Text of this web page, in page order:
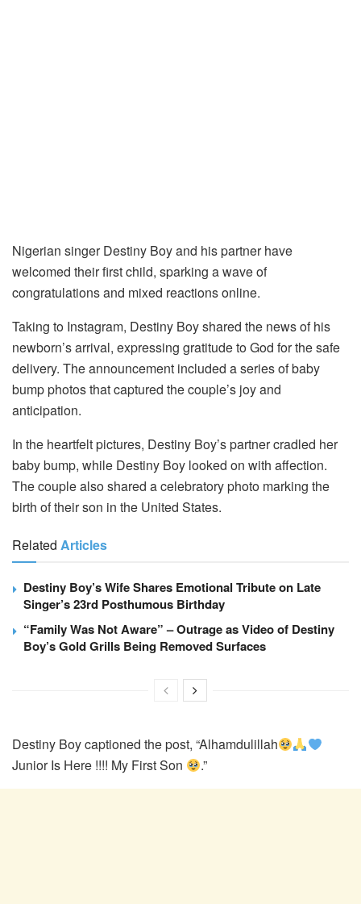
Nigerian singer Destiny Boy and his partner have
welcomed their first child, sparking a wave of
congratulations and mixed reactions online.
Taking to Instagram, Destiny Boy shared the news of his
newborn’s arrival, expressing gratitude to God for the safe
delivery. The announcement included a series of baby
bump photos that captured the couple’s joy and
anticipation.
In the heartfelt pictures, Destiny Boy’s partner cradled her
baby bump, while Destiny Boy looked on with affection.
The couple also shared a celebratory photo marking the
birth of their son in the United States.
Related Articles
Destiny Boy’s Wife Shares Emotional Tribute on Late
Singer’s 23rd Posthumous Birthday
“Family Was Not Aware” – Outrage as Video of Destiny
Boy’s Gold Grills Being Removed Surfaces
Destiny Boy captioned the post, “Alhamdulillah
Junior Is Here !!!! My First Son
.”